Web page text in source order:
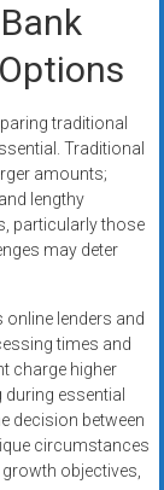
traditional
Traditional
amounts;
lengthy
particularly those
may deter
online lenders and
times and
charge higher
essential
decision between
circumstances
objectives,